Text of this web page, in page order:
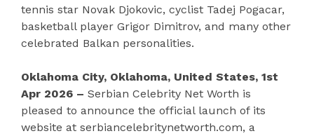
tennis star Novak Djokovic, cyclist Tadej Pogacar,
basketball player Grigor Dimitrov, and many other
celebrated Balkan personalities.
Oklahoma City, Oklahoma, United States, 1st
Apr 2026 – Serbian Celebrity Net Worth is
pleased to announce the official launch of its
website at serbiancelebritynetworth.com, a